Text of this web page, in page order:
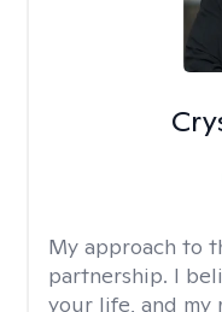
My approach to
partnership. I
your life, and